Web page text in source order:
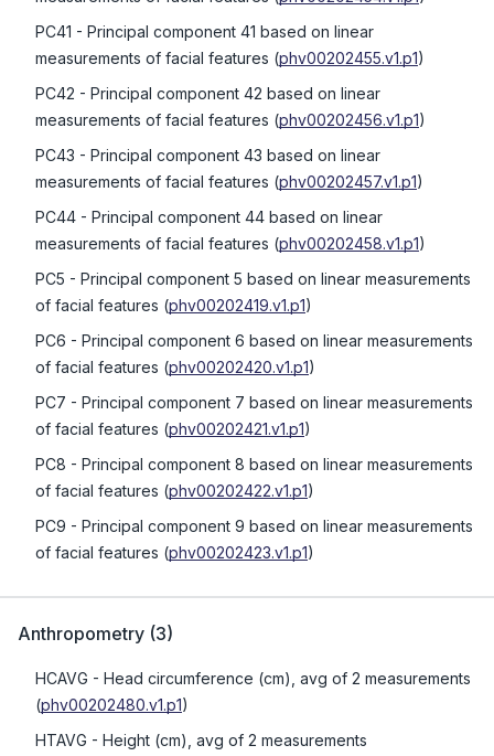
PC41 - Principal component 41 based on linear
measurements of facial features (phv00202455.v1.p1)
PC42 - Principal component 42 based on linear
measurements of facial features (phv00202456.v1.p1)
PC43 - Principal component 43 based on linear
measurements of facial features (phv00202457.v1.p1)
PC44 - Principal component 44 based on linear
measurements of facial features (phv00202458.v1.p1)
PC5 - Principal component 5 based on linear measurements
of facial features (phv00202419.v1.p1)
PC6 - Principal component 6 based on linear measurements
of facial features (phv00202420.v1.p1)
PC7 - Principal component 7 based on linear measurements
of facial features (phv00202421.v1.p1)
PC8 - Principal component 8 based on linear measurements
of facial features (phv00202422.v1.p1)
PC9 - Principal component 9 based on linear measurements
of facial features (phv00202423.v1.p1)
Anthropometry (3)
HCAVG - Head circumference (cm), avg of 2 measurements
(phv00202480.v1.p1)
HTAVG - Height (cm), avg of 2 measurements